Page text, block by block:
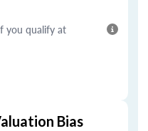
you qualify at
Bias